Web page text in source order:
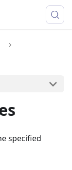
specified